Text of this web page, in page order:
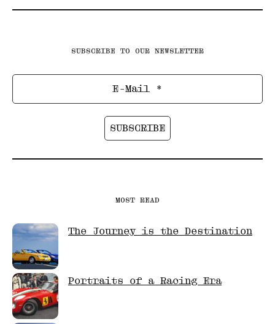
SUBSCRIBE TO OUR NEWSLETTER
MOST READ
The Journey is the Destination
Portraits of a Racing Era